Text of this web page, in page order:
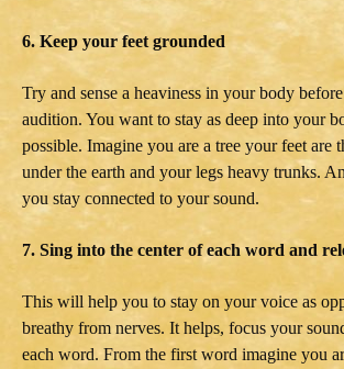
6. Keep your feet grounded
Try and sense a heaviness in your body
audition. You want to stay as deep into your
possible. Imagine you are a tree your feet are
under the earth and your legs heavy trunks.
you stay connected to your sound.
7. Sing into the center of each word and
This will help you to stay on your voice as
breathy from nerves. It helps, focus your
each word. From the first word imagine you